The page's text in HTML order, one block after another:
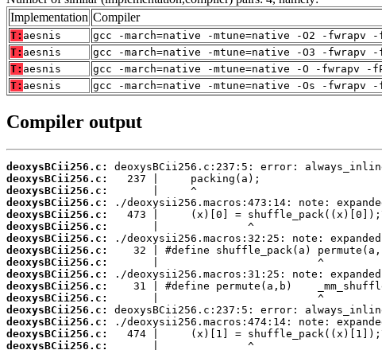
Implementation Compiler
T: aesnis
gcc -march=native -mtune=native -O2 -
T: aesnis
gcc -march=native -mtune=native -O3 -
T: aesnis
gcc -march=native -mtune=native -O -fwrapv
T: aesnis gcc -march=native -mtune=native -Os -
Compiler output
deoxysBCii256.c:
deoxysBCii256.c:
deoxysBCii256.c:
deoxysBCii256.c:
deoxysBCii256.c:
deoxysBCii256.c:
deoxysBCii256.c:
deoxysBCii256.c:
deoxysBCii256.c:
deoxysBCii256.c:
deoxysBCii256.c:
deoxysBCii256.c:
deoxysBCii256.c:
deoxysBCii256.c:
deoxysBCii256.c:
deoxysBCii256.c: